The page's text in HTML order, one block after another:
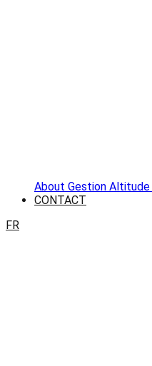
About Gestion Altitude
CONTACT
FR